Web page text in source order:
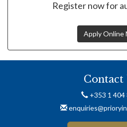
Register now for
Apply Online
Contact
+353 1 404